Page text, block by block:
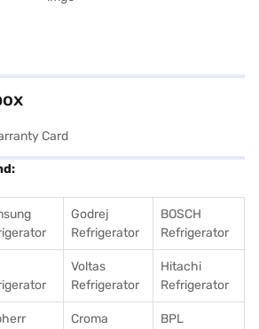
Card
Godrej
Refrigerator
BOSCH
Refrigerator
Voltas
Refrigerator
Hitachi
Refrigerator
Croma
BPL